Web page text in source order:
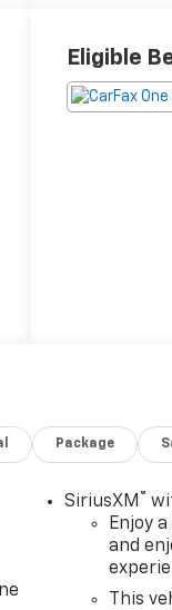
Eligible
Package
SiriusXM ®
Enjoy
and
This